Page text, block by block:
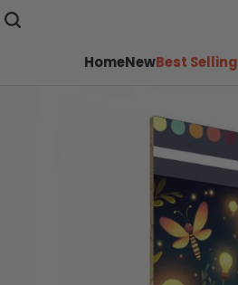
HomeNewBest Selling